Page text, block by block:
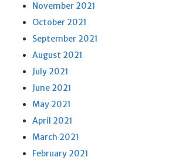
November 2021
October 2021
September 2021
August 2021
July 2021
June 2021
May 2021
April 2021
March 2021
February 2021